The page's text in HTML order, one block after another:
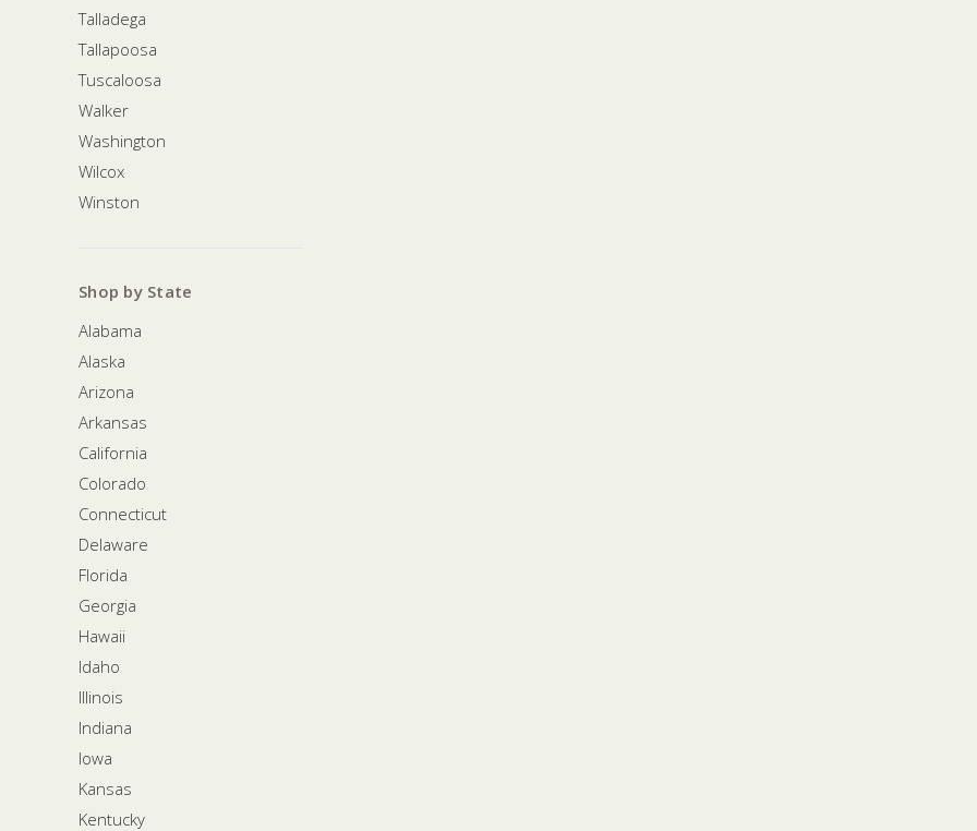
Talladega
Tallapoosa
Tuscaloosa
Walker
Washington
Wilcox
Winston
Shop by State
Alabama
Alaska
Arizona
Arkansas
California
Colorado
Connecticut
Delaware
Florida
Georgia
Hawaii
Idaho
Illinois
Indiana
Iowa
Kansas
Kentucky